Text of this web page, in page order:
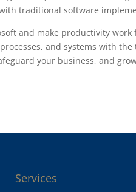
traditional software
and make productivity
and systems with
your business, and
Services